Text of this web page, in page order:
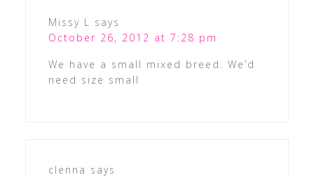
Missy L says
October 26, 2012 at 7:28 pm
We have a small mixed breed. We’d
need size small
clenna says